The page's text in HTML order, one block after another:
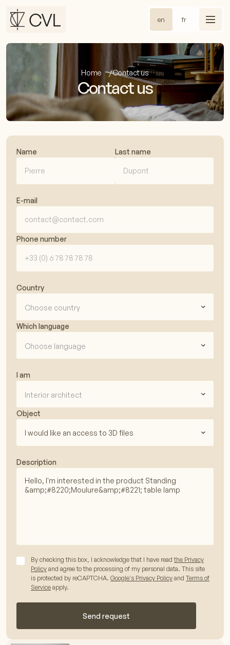
en fr
Home Contact us
Contact us
Name Last name
E-mail
Phone number
Country
Choose country
Which language
Choose language
I am
Interior architect
Object
I would like an access to 3D files
Description
By checking this box, I acknowledge that I have readthe Privacy
Policy and agree to the processing of my personal data. This site
is protected by reCAPTCHA. Google's Privacy Policy and Terms of
Service apply.
Send request